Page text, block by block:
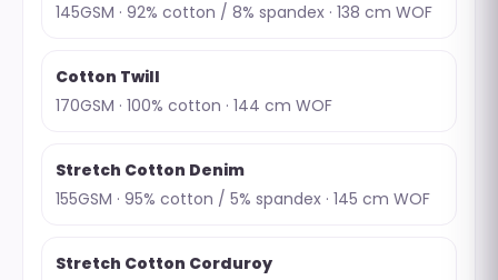
145GSM · 92% cotton / 8% spandex · 138 cm WOF
Cotton Twill
170GSM · 100% cotton · 144 cm WOF
Stretch Cotton Denim
155GSM · 95% cotton / 5% spandex · 145 cm WOF
Stretch Cotton Corduroy